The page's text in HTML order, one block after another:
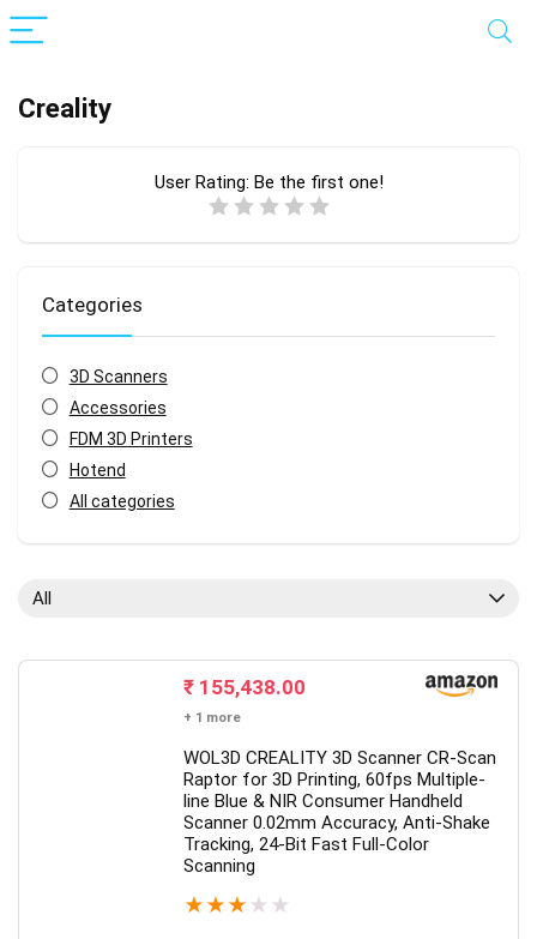
Creality
User Rating: Be the first one!
Categories
3D Scanners
Accessories
FDM 3D Printers
Hotend
All categories
All
₹ 155,438.00
+ 1 more
WOL3D CREALITY 3D Scanner CR-Scan
Raptor for 3D Printing, 60fps Multiple-
line Blue & NIR Consumer Handheld
Scanner 0.02mm Accuracy, Anti-Shake
Tracking, 24-Bit Fast Full-Color
Scanning
★ ★ ★ ★ ★